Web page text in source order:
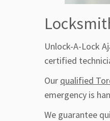
Unlock-A-Lock
certified
Our qualified
emergency is
We guarantee